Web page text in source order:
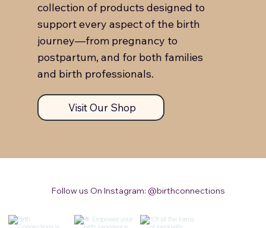
collection of products designed to
support every aspect of the birth
journey—from pregnancy to
postpartum, and for both families
and birth professionals.
Visit Our Shop
Follow us On Instagram: @birthconnections